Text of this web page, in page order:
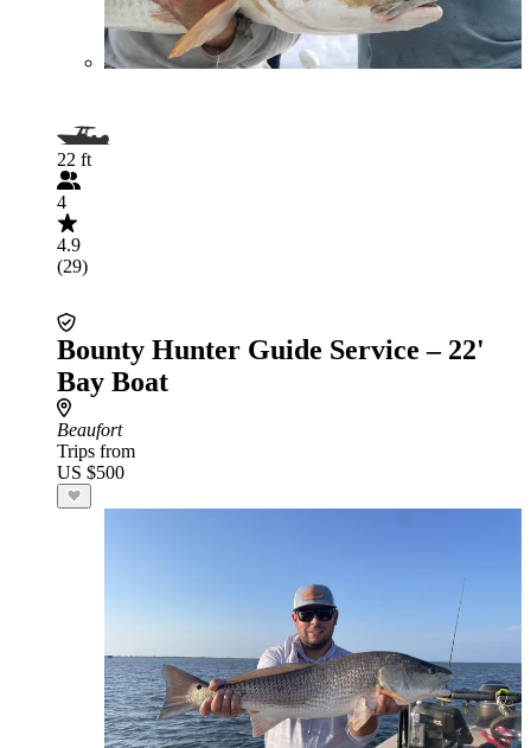
22 ft
4
4.9
(29)
Bounty Hunter Guide Service – 22'
Bay Boat
Beaufort
Trips from
US $500